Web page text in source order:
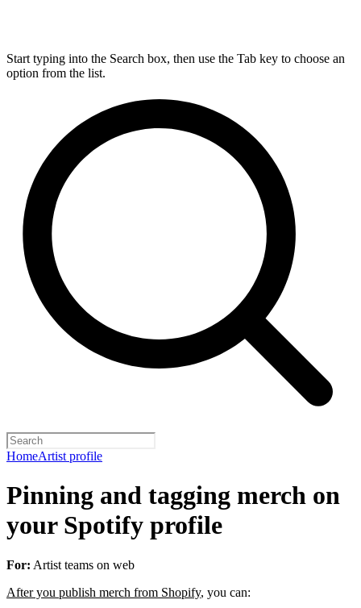
Start typing into the Search box, then use the Tab key to choose an
option from the list.
HomeArtist profile
Pinning and tagging merch on
your Spotify profile
For: Artist teams on web
After you publish merch from Shopify, you can: